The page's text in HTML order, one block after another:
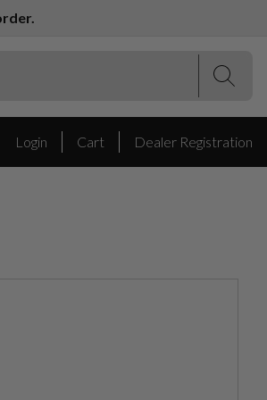
Login Cart Dealer Registration